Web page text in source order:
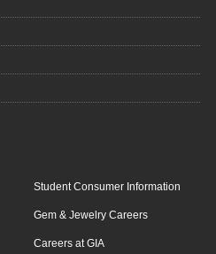
Student Consumer Information
Gem & Jewelry Careers
Careers at GIA